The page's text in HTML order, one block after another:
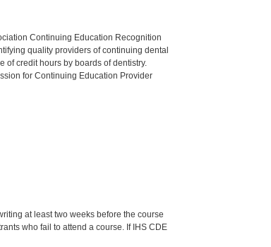
Continuing Education Recognition
quality providers of continuing dental
of credit hours by boards of dentistry.
for Continuing Education Provider
at least two weeks before the course
who fail to attend a course. If IHS CDE